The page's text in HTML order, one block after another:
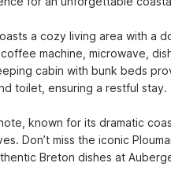
a cozy living area with a
machine, microwave,
cabin with bunk beds
toilet, ensuring a restful stay.
known for its dramatic
Don’t miss the iconic
Breton dishes at